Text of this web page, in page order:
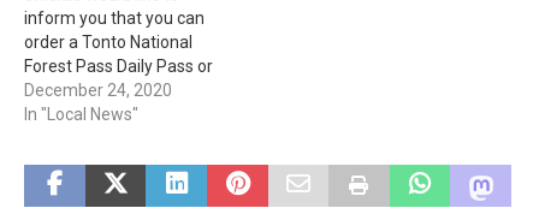
inform you that you can
order a Tonto National
Forest Pass Daily Pass or
Tonto National Forest
Watercraft Daily Sticker
passes are: Day-use pass:
$8. Water pass: $4.
December 24, 2020
In "Local News"